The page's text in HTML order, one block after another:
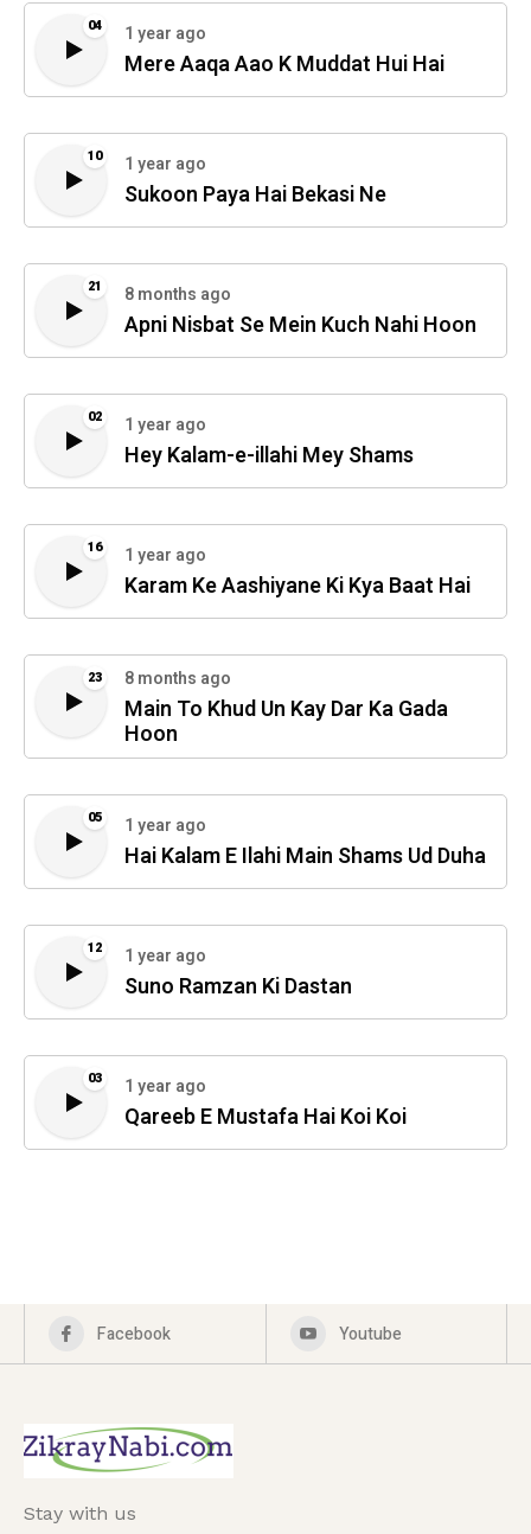
04 1 year ago
Mere Aaqa Aao K Muddat Hui Hai
10 1 year ago
Sukoon Paya Hai Bekasi Ne
21 8 months ago
Apni Nisbat Se Mein Kuch Nahi Hoon
02 1 year ago
Hey Kalam-e-illahi Mey Shams
16 1 year ago
Karam Ke Aashiyane Ki Kya Baat Hai
23 8 months ago
Main To Khud Un Kay Dar Ka Gada
Hoon
05 1 year ago
Hai Kalam E Ilahi Main Shams Ud Duha
12 1 year ago
Suno Ramzan Ki Dastan
03 1 year ago
Qareeb E Mustafa Hai Koi Koi
Facebook Youtube
Stay with us